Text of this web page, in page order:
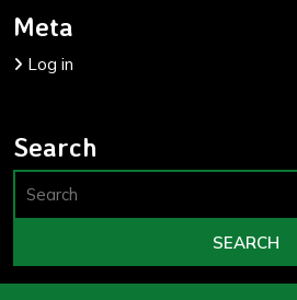
Meta
Log in
Search